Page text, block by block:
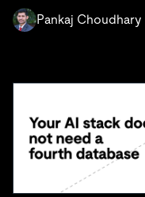
Pankaj Choudhary